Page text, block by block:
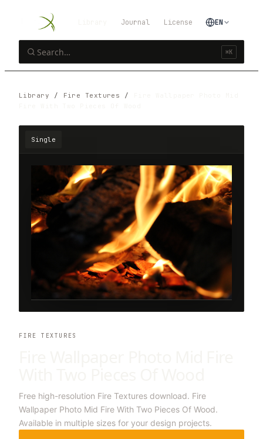
⌘K
Journal License EN
Library / Fire Textures /
Single
FIRE TEXTURES
Free high-resolution Fire Textures download. Fire
Wallpaper Photo Mid Fire With Two Pieces Of Wood.
Available in multiple sizes for your design projects.